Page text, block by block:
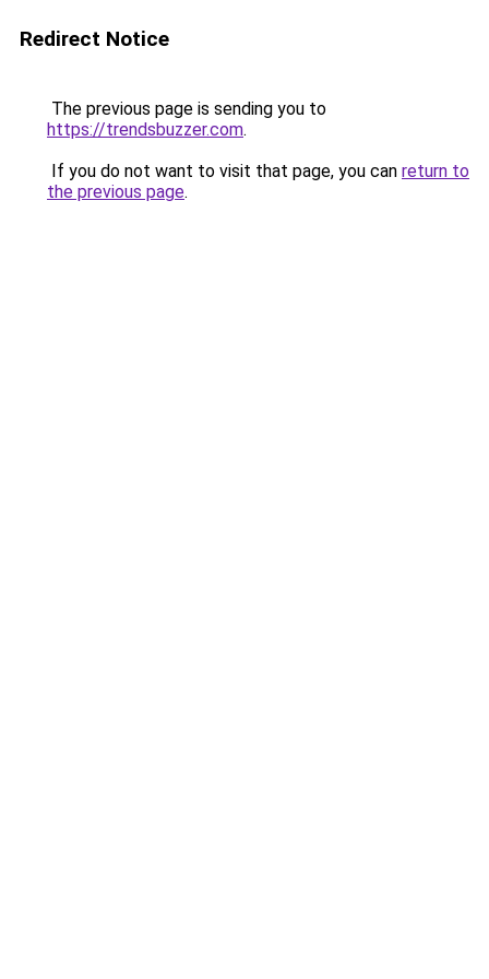
Redirect Notice
The previous page is sending you to
https://trendsbuzzer.com.
If you do not want to visit that page, you can return to
the previous page.